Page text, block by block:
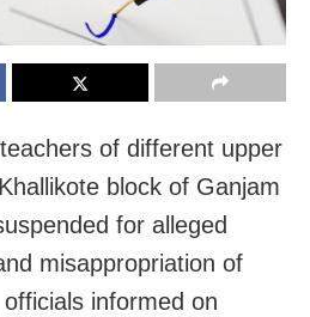
of different upper
block of Ganjam
for alleged
misappropriation of
informed on